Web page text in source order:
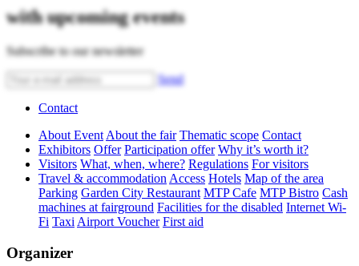
with upcoming events
Subscribe to our newsletter
Send
Contact
About Event About the fair Thematic scope Contact
Exhibitors Offer Participation offer Why it’s worth it?
Visitors What, when, where? Regulations For visitors
Travel & accommodation Access Hotels Map of the area
Parking Garden City Restaurant MTP Cafe MTP Bistro Cash
machines at fairground Facilities for the disabled Internet Wi-
Fi Taxi Airport Voucher First aid
Organizer